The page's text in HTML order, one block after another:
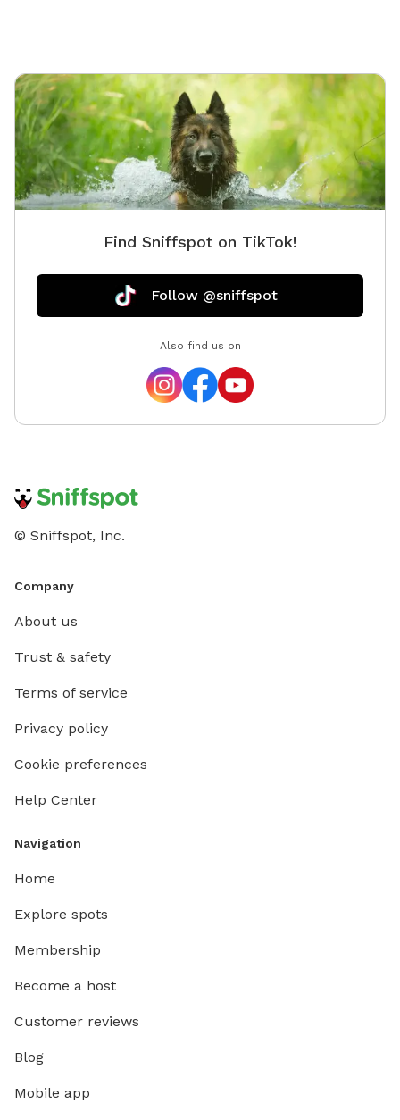
Find Sniffspot on TikTok!
Follow @sniffspot
Also find us on
© Sniffspot, Inc.
Company
About us
Trust & safety
Terms of service
Privacy policy
Cookie preferences
Help Center
Navigation
Home
Explore spots
Membership
Become a host
Customer reviews
Blog
Mobile app